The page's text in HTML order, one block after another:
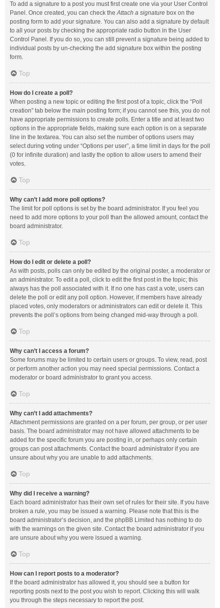
To add a signature to a post you must first create one via your User Control
Panel. Once created, you can check theAttach a signature box on the
posting form to add your signature. You can also add a signature by default
to all your posts by checking the appropriate radio button in the User
Control Panel. If you do so, you can still prevent a signature being added to
individual posts by un-checking the add signature box within the posting
form.
Top
How do I create a poll?
When posting a new topic or editing the first post of a topic, click the “Poll
creation” tab below the main posting form; if you cannot see this, you do not
have appropriate permissions to create polls. Enter a title and at least two
options in the appropriate fields, making sure each option is on a separate
line in the textarea. You can also set the number of options users may
select during voting under “Options per user”, a time limit in days for the poll
(0 for infinite duration) and lastly the option to allow users to amend their
votes.
Top
Why can’t I add more poll options?
The limit for poll options is set by the board administrator. If you feel you
need to add more options to your poll than the allowed amount, contact the
board administrator.
Top
How do I edit or delete a poll?
As with posts, polls can only be edited by the original poster, a moderator or
an administrator. To edit a poll, click to edit the first post in the topic; this
always has the poll associated with it. If no one has cast a vote, users can
delete the poll or edit any poll option. However, if members have already
placed votes, only moderators or administrators can edit or delete it. This
prevents the poll’s options from being changed mid-way through a poll.
Top
Why can’t I access a forum?
Some forums may be limited to certain users or groups. To view, read, post
or perform another action you may need special permissions. Contact a
moderator or board administrator to grant you access.
Top
Why can’t I add attachments?
Attachment permissions are granted on a per forum, per group, or per user
basis. The board administrator may not have allowed attachments to be
added for the specific forum you are posting in, or perhaps only certain
groups can post attachments. Contact the board administrator if you are
unsure about why you are unable to add attachments.
Top
Why did I receive a warning?
Each board administrator has their own set of rules for their site. If you have
broken a rule, you may be issued a warning. Please note that this is the
board administrator’s decision, and the phpBB Limited has nothing to do
with the warnings on the given site. Contact the board administrator if you
are unsure about why you were issued a warning.
Top
How can I report posts to a moderator?
If the board administrator has allowed it, you should see a button for
reporting posts next to the post you wish to report. Clicking this will walk
you through the steps necessary to report the post.